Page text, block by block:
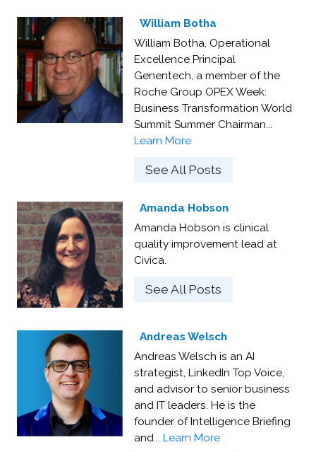
William Botha
William Botha, Operational
Excellence Principal
Genentech, a member of the
Roche Group OPEX Week:
Business Transformation World
Summit Summer Chairman...
Learn More
See All Posts
Amanda Hobson
Amanda Hobson is clinical
quality improvement lead at
Civica.
See All Posts
Andreas Welsch
Andreas Welsch is an AI
strategist, LinkedIn Top Voice,
and advisor to senior business
and IT leaders. He is the
founder of Intelligence Briefing
and... Learn More